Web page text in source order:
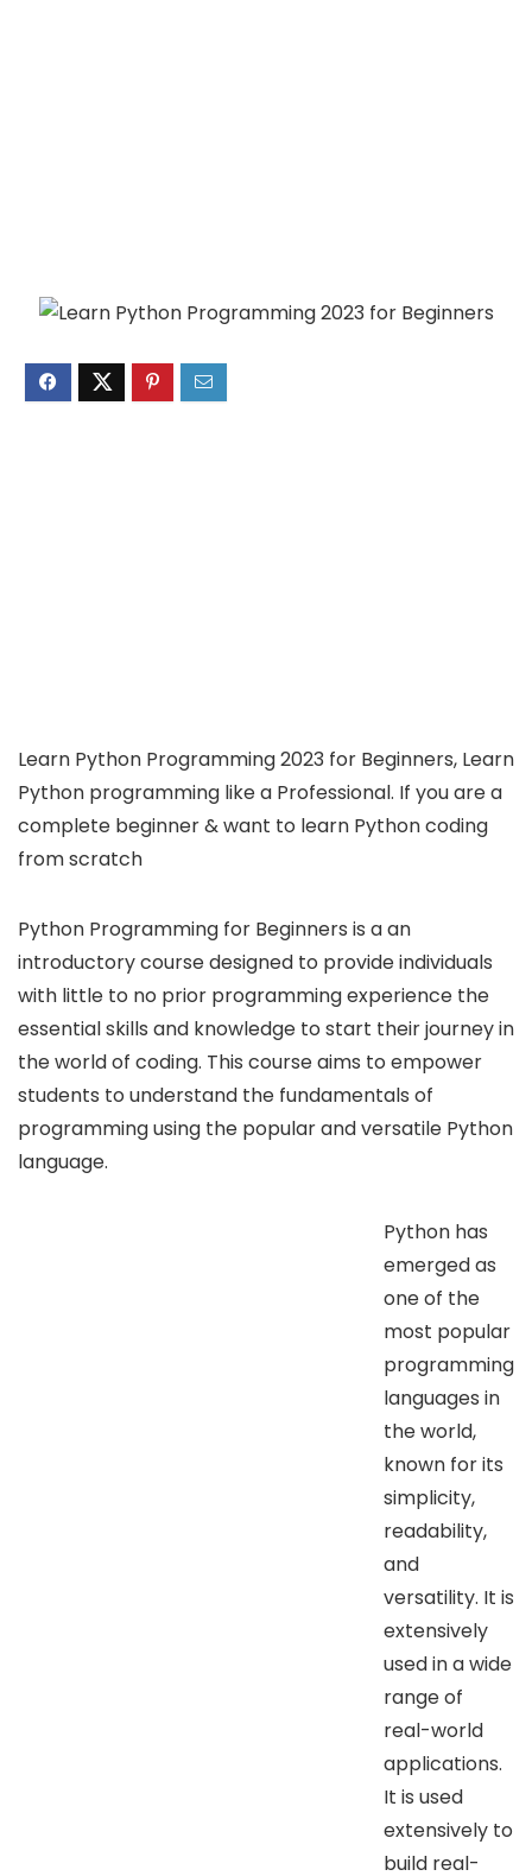
Learn Python Programming 2023 for Beginners, Learn
Python programming like a Professional. If you are a
complete beginner & want to learn Python coding
from scratch
Python Programming for Beginners is a an
introductory course designed to provide individuals
with little to no prior programming experience the
essential skills and knowledge to start their journey in
the world of coding. This course aims to empower
students to understand the fundamentals of
programming using the popular and versatile Python
language.
Python has
emerged as
one of the
most popular
programming
languages in
the world,
known for its
simplicity,
readability,
and
versatility. It is
extensively
used in a wide
range of
real-world
applications.
It is used
extensively to
build real-